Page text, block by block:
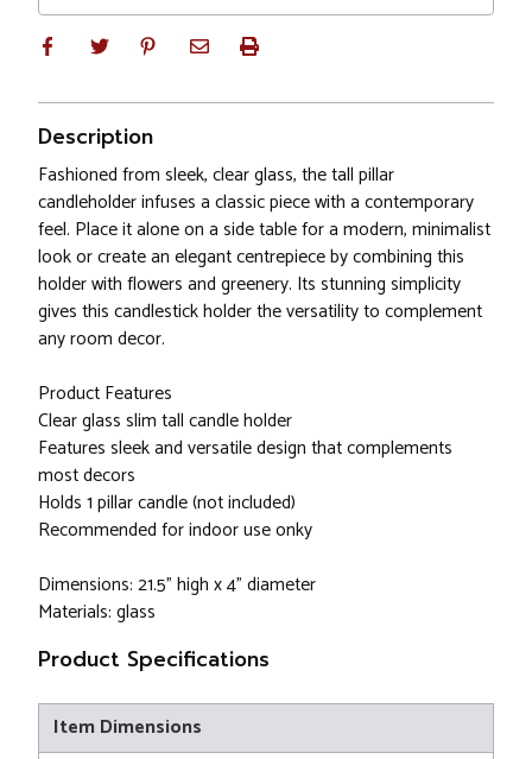
Description
Fashioned from sleek, clear glass, the tall pillar
candleholder infuses a classic piece with a contemporary
feel. Place it alone on a side table for a modern, minimalist
look or create an elegant centrepiece by combining this
holder with flowers and greenery. Its stunning simplicity
gives this candlestick holder the versatility to complement
any room decor.
Product Features
Clear glass slim tall candle holder
Features sleek and versatile design that complements
most decors
Holds 1 pillar candle (not included)
Recommended for indoor use onky
Dimensions: 21.5" high x 4" diameter
Materials: glass
Product Specifications
Item Dimensions